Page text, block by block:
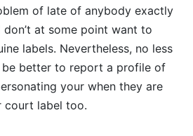
of late of anybody exactly
at some point want to
labels. Nevertheless, no less
better to report a profile of
your when they are
court label too.